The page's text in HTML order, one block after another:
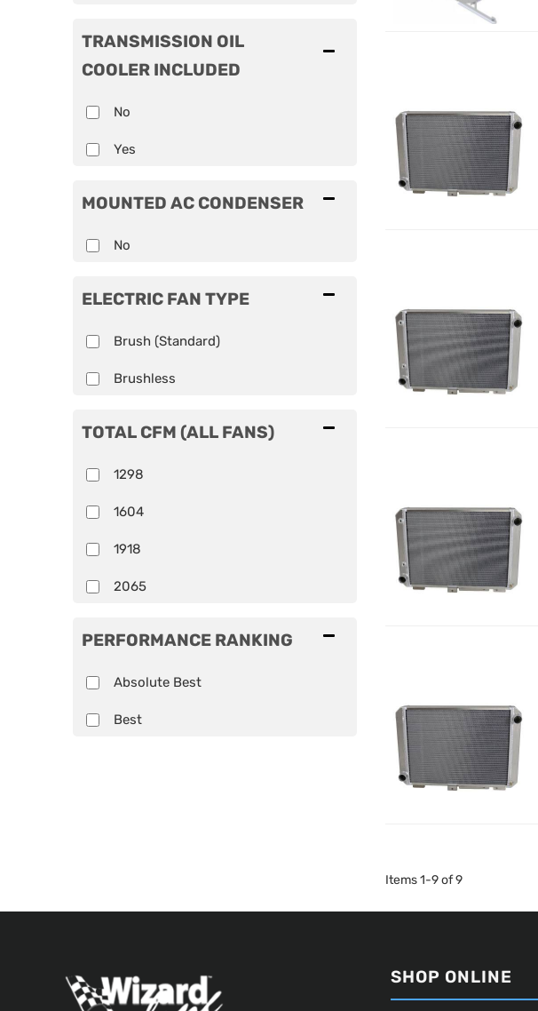
TRANSMISSION OIL
COOLER INCLUDED
No
Yes
MOUNTED AC CONDENSER
No
ELECTRIC FAN TYPE
Brush (Standard)
Brushless
TOTAL CFM (ALL FANS)
1298
1604
1918
2065
PERFORMANCE RANKING
Absolute Best
Best
Items1-9of9
SHOP ONLINE